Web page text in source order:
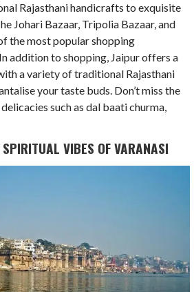
Rajasthani handicrafts to exquisite
Johari Bazaar, Tripolia Bazaar, and
the most popular shopping
addition to shopping, Jaipur offers a
a variety of traditional Rajasthani
your taste buds. Don’t miss the
such as dal baati churma,
VIBES OF VARANASI